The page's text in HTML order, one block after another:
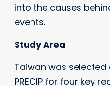
into the causes
events.
Study Area
Taiwan was
PRECIP for four key